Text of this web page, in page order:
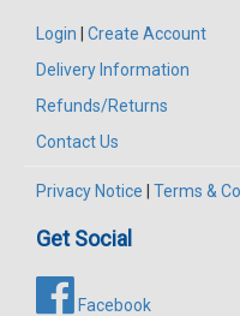
Login
Create Account
Delivery Information
Refunds/Returns
Contact Us
Privacy Notice Terms &
Get Social
Facebook